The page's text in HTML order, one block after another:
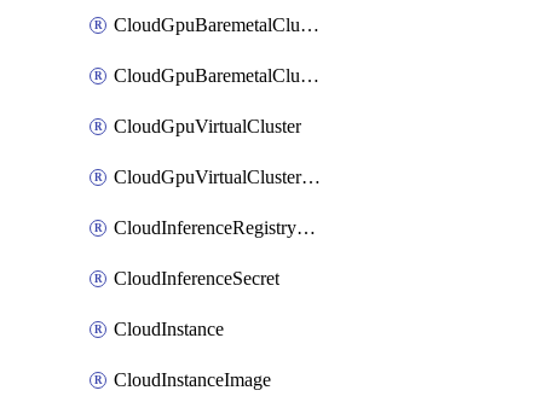
CloudGpuBaremetalCluster
CloudGpuBaremetalClusterImage
CloudGpuVirtualCluster
CloudGpuVirtualClusterImage
CloudInferenceRegistryCredential
CloudInferenceSecret
CloudInstance
CloudInstanceImage